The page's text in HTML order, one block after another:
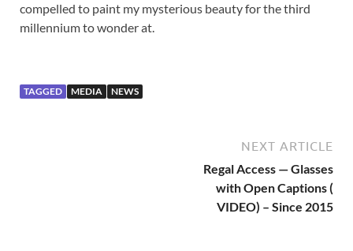
compelled to paint my mysterious beauty for the third
millennium to wonder at.
TAGGED MEDIA NEWS
NEXT ARTICLE
Regal Access — Glasses
with Open Captions (
VIDEO) – Since 2015